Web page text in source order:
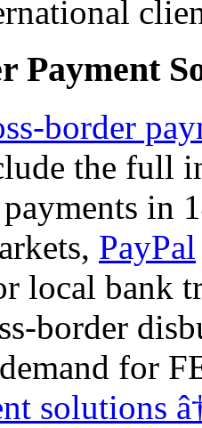
Payment
border
the full
in
PayPal
local bank
border
for
solutions